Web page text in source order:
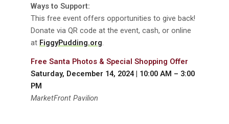
Ways to Support:
This free event offers opportunities to give back!
Donate via QR code at the event, cash, or online
at FiggyPudding.org
Free Santa Photos & Special Shopping Offer
Saturday, December 14, 2024 | 10:00 AM – 3:00
PM
MarketFront Pavilion